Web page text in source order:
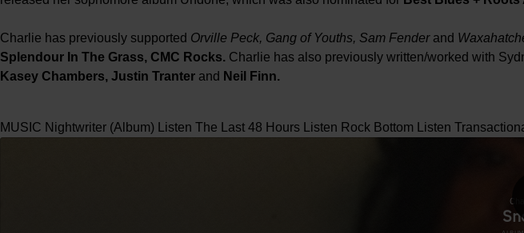
Charlie has previously supported Orville Peck, Gang of Youths, Sam Fenderand
Splendour In The Grass, CMC Rocks. Charlie has also previously written/worked with
Kasey Chambers, Justin Tranter and Neil Finn.
MUSIC Nightwriter (Album) Listen The Last 48 Hours Listen Rock Bottom Listen